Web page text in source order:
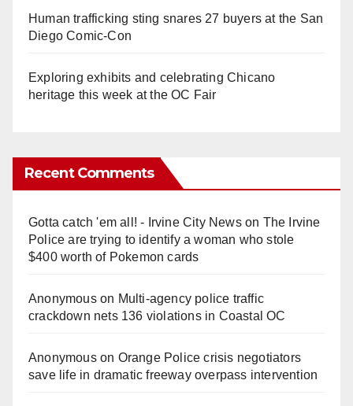
Human trafficking sting snares 27 buyers at the San
Diego Comic-Con
Exploring exhibits and celebrating Chicano
heritage this week at the OC Fair
Recent Comments
Gotta catch 'em all! - Irvine City Newson The Irvine
Police are trying to identify a woman who stole
$400 worth of Pokemon cards
Anonymouson Multi‑agency police traffic
crackdown nets 136 violations in Coastal OC
Anonymouson Orange Police crisis negotiators
save life in dramatic freeway overpass intervention